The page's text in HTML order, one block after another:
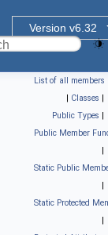
Version v6.32
List of all members
| Classes |
Public Types |
Public Member
|
Static Public
|
Static Protected
|